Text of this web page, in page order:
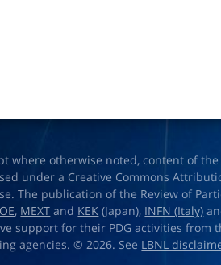
where otherwise noted, content of
under a Creative Commons
The publication of the Review of
, MEXT and KEK (Japan), INFN (Italy)
support for their PDG activities from
agencies. © 2026. See LBNL